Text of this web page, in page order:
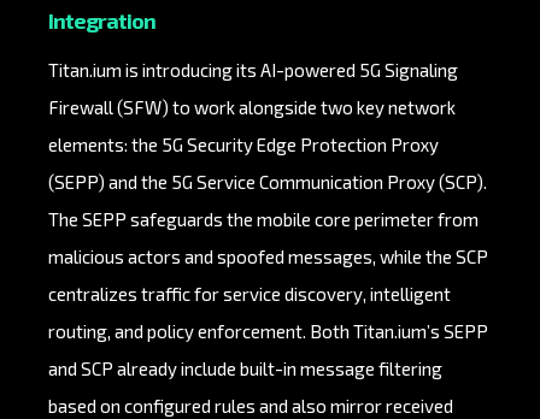
Integration
Titan.ium is introducing its AI-powered 5G Signaling
Firewall (SFW) to work alongside two key network
elements: the 5G Security Edge Protection Proxy
(SEPP) and the 5G Service Communication Proxy (SCP).
The SEPP safeguards the mobile core perimeter from
malicious actors and spoofed messages, while the SCP
centralizes traffic for service discovery, intelligent
routing, and policy enforcement. Both Titan.ium’s SEPP
and SCP already include built-in message filtering
based on configured rules and also mirror received